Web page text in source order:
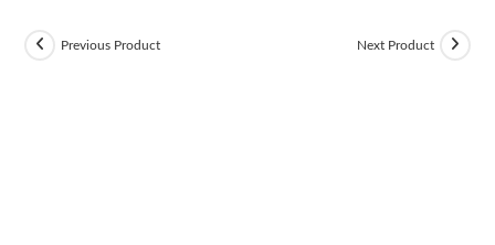
Previous Product Next Product